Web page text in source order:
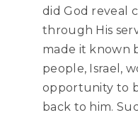
did God reveal
through His
made it known
people, Israel,
opportunity to
back to him.